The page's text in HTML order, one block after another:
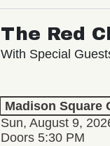
The Red
With Special
Madison Square
Sun, August 9,
Doors 5:30 PM